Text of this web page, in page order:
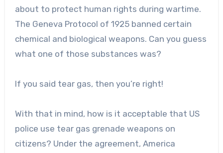
about to protect human rights during wartime.
The Geneva Protocol of 1925 banned certain
chemical and biological weapons. Can you guess
what one of those substances was?
If you said tear gas, then you’re right!
With that in mind, how is it acceptable that US
police use tear gas grenade weapons on
citizens? Under the agreement, America